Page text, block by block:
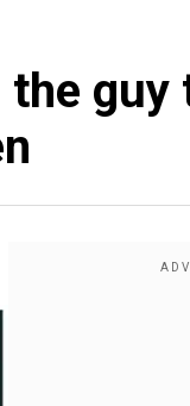
guy